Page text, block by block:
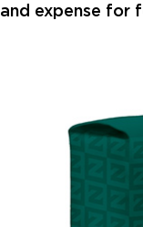
and expense for